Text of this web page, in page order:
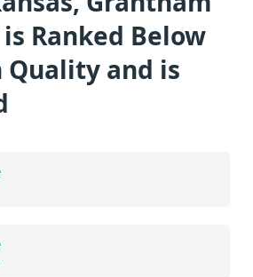
Ranked Below
Quality and is